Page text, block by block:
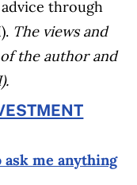
through
The views and
the author and
me anything